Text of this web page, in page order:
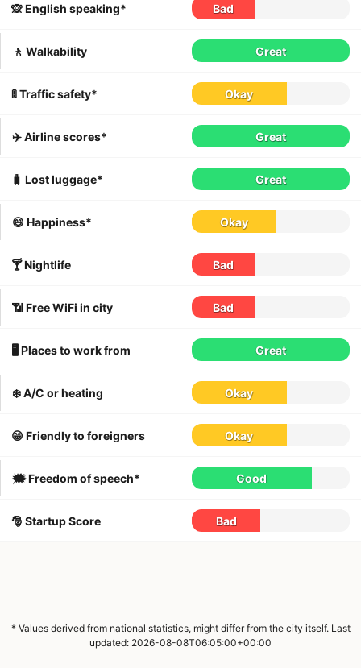
🙊 English speaking* Bad
🚶 Walkability Great
🚦 Traffic safety* Okay
✈️ Airline scores* Great
🧳 Lost luggage* Great
😄 Happiness* Okay
🍸 Nightlife Bad
📶 Free WiFi in city Bad
🖥 Places to work from Great
❄️ A/C or heating Okay
😁 Friendly to foreigners Okay
🗯 Freedom of speech* Good
🎅 Startup Score Bad
* Values derived from national statistics, might differ from the city itself. Last
updated: 2026-08-08T06:05:00+00:00